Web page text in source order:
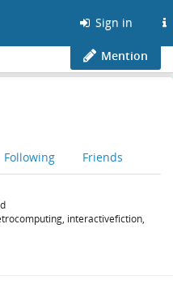
Sign in
Mention
Following Friends
interactivefiction,